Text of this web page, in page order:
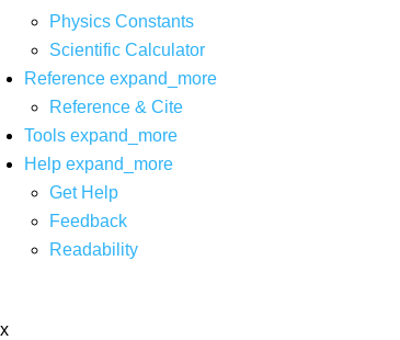
Physics Constants
Scientific Calculator
Reference expand_more
Reference & Cite
Tools expand_more
Help expand_more
Get Help
Feedback
Readability
x